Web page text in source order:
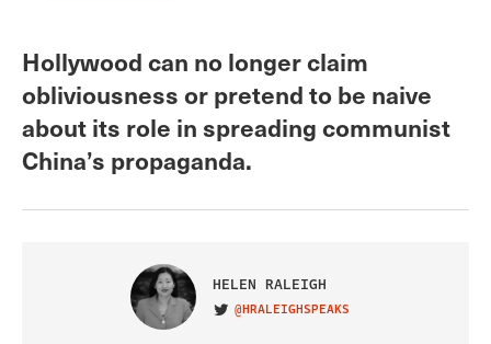
Hollywood can no longer claim
obliviousness or pretend to be naive
about its role in spreading communist
China’s propaganda.
HELEN RALEIGH
VISIT ON TWITTER
@HRALEIGHSPEAKS